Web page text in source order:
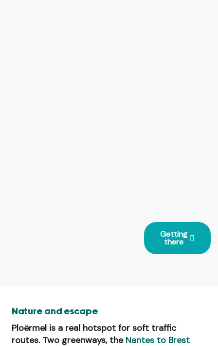
Getting
there
Nature and escape
Ploërmel is a real hotspot for soft traffic
routes. Two greenways, the Nantes to Brest